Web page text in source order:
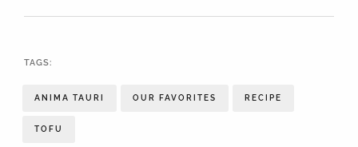
TAGS:
ANIMA TAURI OUR FAVORITES RECIPE
TOFU